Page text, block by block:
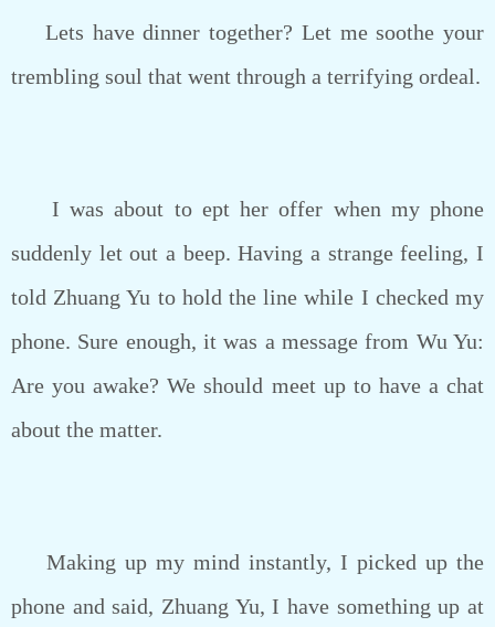
Lets have dinner together? Let me soothe your
trembling soul that went through a terrifying ordeal.
I was about to ept her offer when my phone
suddenly let out a beep. Having a strange feeling, I
told Zhuang Yu to hold the line while I checked my
phone. Sure enough, it was a message from Wu Yu:
Are you awake? We should meet up to have a chat
about the matter.
Making up my mind instantly, I picked up the
phone and said, Zhuang Yu, I have something up at